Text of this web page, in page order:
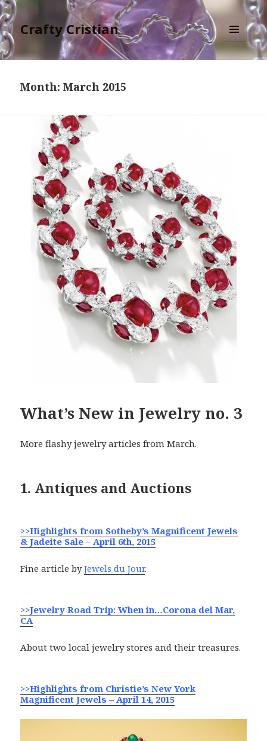
Crafty Cristian
MENU
AND
Month:March 2015
What’s New in Jewelry no. 3
More flashy jewelry articles from March.
1. Antiques and Auctions
>>Highlights from Sotheby’s Magnificent Jewels
& Jadeite Sale – April 6th, 2015
Fine article byJewels du Jour.
>>Jewelry Road Trip: When in…Corona del Mar,
CA
About two local jewelry stores and their treasures.
>>Highlights from Christie’s New York
Magnificent Jewels – April 14, 2015